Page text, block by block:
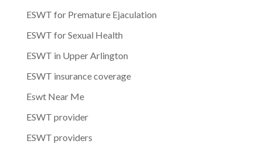
ESWT for Premature Ejaculation
ESWT for Sexual Health
ESWT in Upper Arlington
ESWT insurance coverage
Eswt Near Me
ESWT provider
ESWT providers